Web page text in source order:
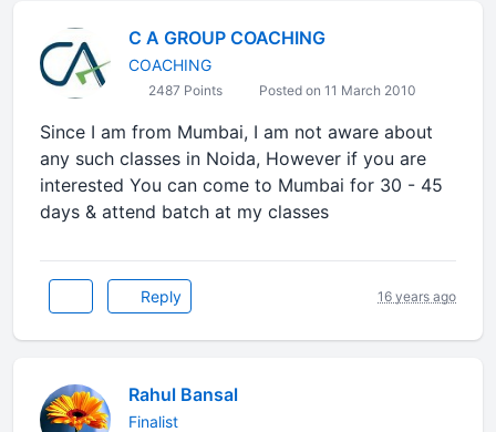
C A GROUP COACHING
COACHING
2487 Points Posted on 11 March 2010
Since I am from Mumbai, I am not aware about
any such classes in Noida, However if you are
interested You can come to Mumbai for 30 - 45
days & attend batch at my classes
Reply 16 years ago
Rahul Bansal
Finalist